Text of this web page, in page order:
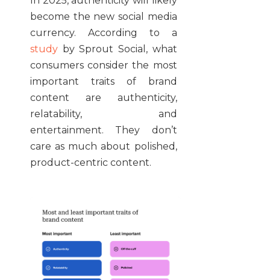
become the new social media
currency. According to a
study by Sprout Social, what
consumers consider the most
important traits of brand
content are authenticity,
relatability, and
entertainment. They don’t
care as much about polished,
product-centric content.